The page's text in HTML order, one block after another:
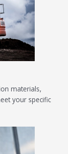
materials,
your specific